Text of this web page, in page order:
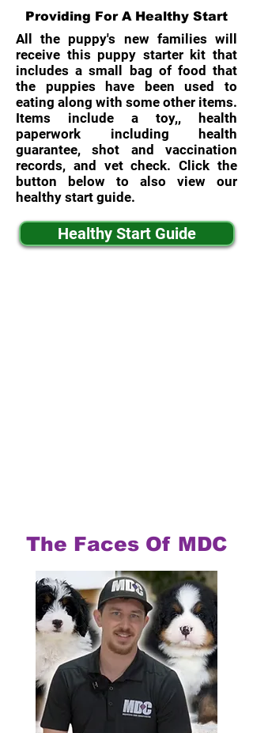
Providing For A Healthy Start
All the puppy's new families will
receive this puppy starter kit that
includes a small bag of food that
the puppies have been used to
eating along with some other items.
Items include a toy,, health
paperwork including health
guarantee, shot and vaccination
records, and vet check. Click the
button below to also view our
healthy start guide.
Healthy Start Guide
The Faces Of MDC